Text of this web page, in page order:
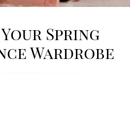
Spring
Wardrobe